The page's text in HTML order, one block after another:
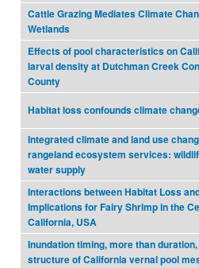
Cattle Grazing Mediates Climate
Wetlands
Effects of pool characteristics on
larval density at Dutchman Creek
County
Habitat loss confounds climate
Integrated climate and land use
rangeland ecosystem services:
water supply
Interactions between Habitat Loss
Implications for Fairy Shrimp in the
California, USA
Inundation timing, more than
structure of California vernal pool